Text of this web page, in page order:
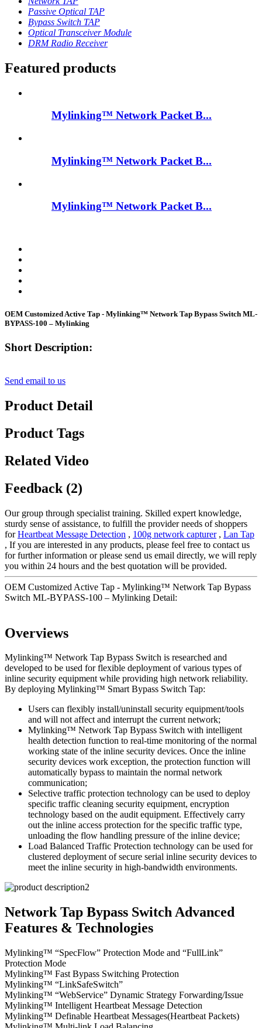
Passive Optical TAP
Bypass Switch TAP
Optical Transceiver Module
DRM Radio Receiver
Featured products
Mylinking™ Network Packet B...
Mylinking™ Network Packet B...
Mylinking™ Network Packet B...
OEM Customized Active Tap - Mylinking™ Network Tap Bypass Switch ML-
BYPASS-100 – Mylinking
Short Description:
Send email to us
Product Detail
Product Tags
Related Video
Feedback (2)
Our group through specialist training. Skilled expert knowledge,
sturdy sense of assistance, to fulfill the provider needs of shoppers
forHeartbeat Message Detection , 100g network capturer, Lan Tap
, If you are interested in any products, please feel free to contact us
for further information or please send us email directly, we will reply
you within 24 hours and the best quotation will be provided.
OEM Customized Active Tap - Mylinking™ Network Tap Bypass
Switch ML-BYPASS-100 – Mylinking Detail:
Overviews
Mylinking™ Network Tap Bypass Switch is researched and
developed to be used for flexible deployment of various types of
inline security equipment while providing high network reliability.
By deploying Mylinking™ Smart Bypass Switch Tap:
Users can flexibly install/uninstall security equipment/tools
and will not affect and interrupt the current network;
Mylinking™ Network Tap Bypass Switch with intelligent
health detection function to real-time monitoring of the normal
working state of the inline security devices. Once the inline
security devices work exception, the protection function will
automatically bypass to maintain the normal network
communication;
Selective traffic protection technology can be used to deploy
specific traffic cleaning security equipment, encryption
technology based on the audit equipment. Effectively carry
out the inline access protection for the specific traffic type,
unloading the flow handling pressure of the inline device;
Load Balanced Traffic Protection technology can be used for
clustered deployment of secure serial inline security devices to
meet the inline security in high-bandwidth environments.
Network Tap Bypass Switch Advanced
Features & Technologies
Mylinking™ “SpecFlow” Protection Mode and “FullLink”
Protection Mode
Mylinking™ Fast Bypass Switching Protection
Mylinking™ “LinkSafeSwitch”
Mylinking™ “WebService” Dynamic Strategy Forwarding/Issue
Mylinking™ Intelligent Heartbeat Message Detection
Mylinking™ Definable Heartbeat Messages(Heartbeat Packets)